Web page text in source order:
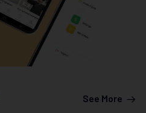
See More